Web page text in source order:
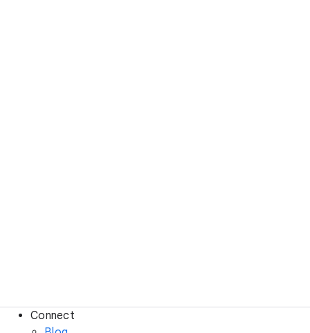
Connect